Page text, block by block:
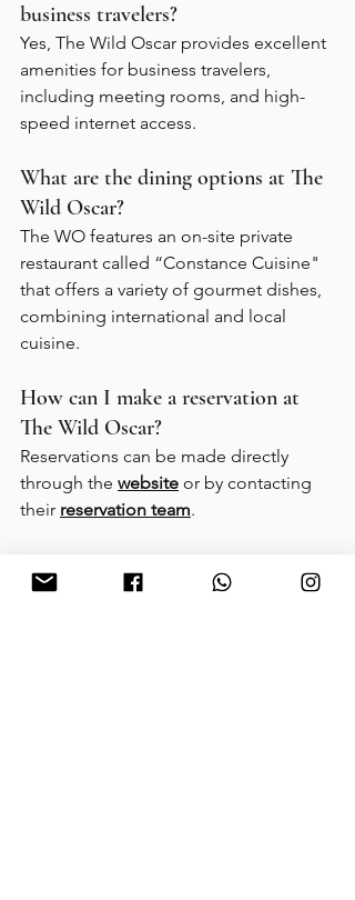
business travelers?
Yes, The Wild Oscar provides excellent
amenities for business travelers,
including meeting rooms, and high-
speed internet access.
What are the dining options at The
Wild Oscar?
The WO features an on-site private
restaurant called “Constance Cuisine"
that offers a variety of gourmet dishes,
combining international and local
cuisine.
How can I make a reservation at
The Wild Oscar?
Reservations can be made directly
through the website or by contacting
their reservation team.